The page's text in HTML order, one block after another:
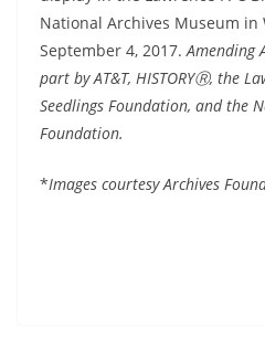
National Archives Museum in
September 4, 2017.Amending
part by AT&T, HISTORYⓇ, the
Seedlings Foundation, and the
Foundation.
*Images courtesy Archives